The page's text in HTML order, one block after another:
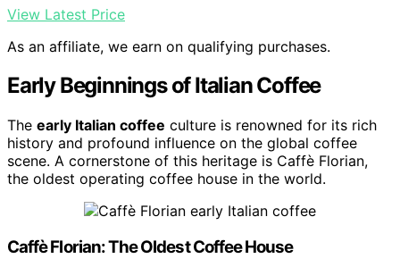
View Latest Price
As an affiliate, we earn on qualifying purchases.
Early Beginnings of Italian Coffee
The early Italian coffee culture is renowned for its rich
history and profound influence on the global coffee
scene. A cornerstone of this heritage is Caffè Florian,
the oldest operating coffee house in the world.
Caffè Florian: The Oldest Coffee House